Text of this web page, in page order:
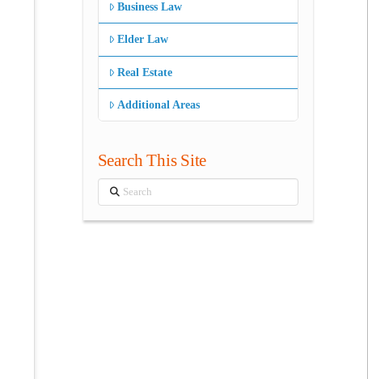
Business Law
Elder Law
Real Estate
Additional Areas
Search This Site
Search